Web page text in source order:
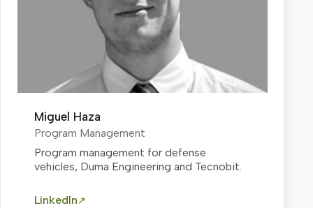
Miguel Haza
Program Management
Program management for defense
vehicles, Duma Engineering and Tecnobit.
LinkedIn↗